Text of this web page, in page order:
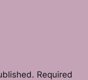
Required